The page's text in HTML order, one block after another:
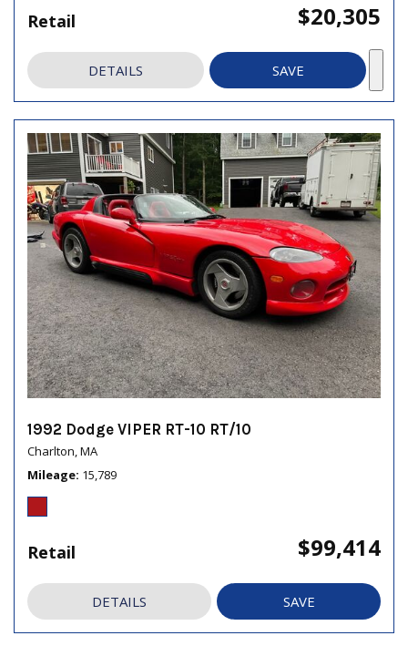
Retail $20,305
DETAILS SAVE
1992 Dodge VIPER RT-10 RT/10
Charlton, MA
Mileage 15,789
Retail $99,414
DETAILS SAVE